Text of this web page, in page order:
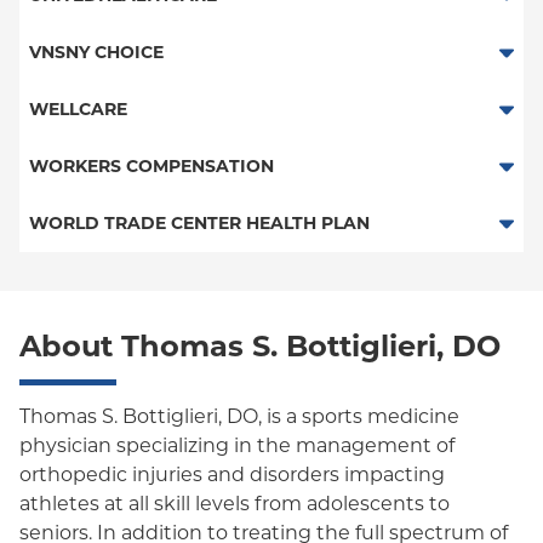
HMO
Oxford HMO
Medicare Managed Care
Medicaid (Community Plan)
VNSNY CHOICE
SelectHealth
WELLCARE
Medicaid Managed Care
WORKERS COMPENSATION
Workers Comp-ACS Dept. of Labor
WORLD TRADE CENTER HEALTH PLAN
About Thomas S. Bottiglieri, DO
Thomas S. Bottiglieri, DO, is a sports medicine
physician specializing in the management of
orthopedic injuries and disorders impacting
athletes at all skill levels from adolescents to
seniors. In addition to treating the full spectrum of